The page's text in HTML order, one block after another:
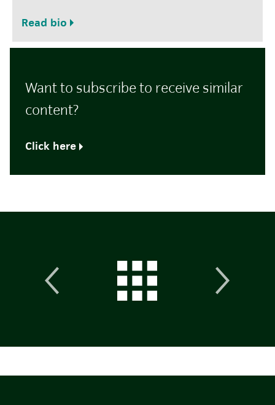
Read bio
Want to subscribe to receive similar
content?
Click here